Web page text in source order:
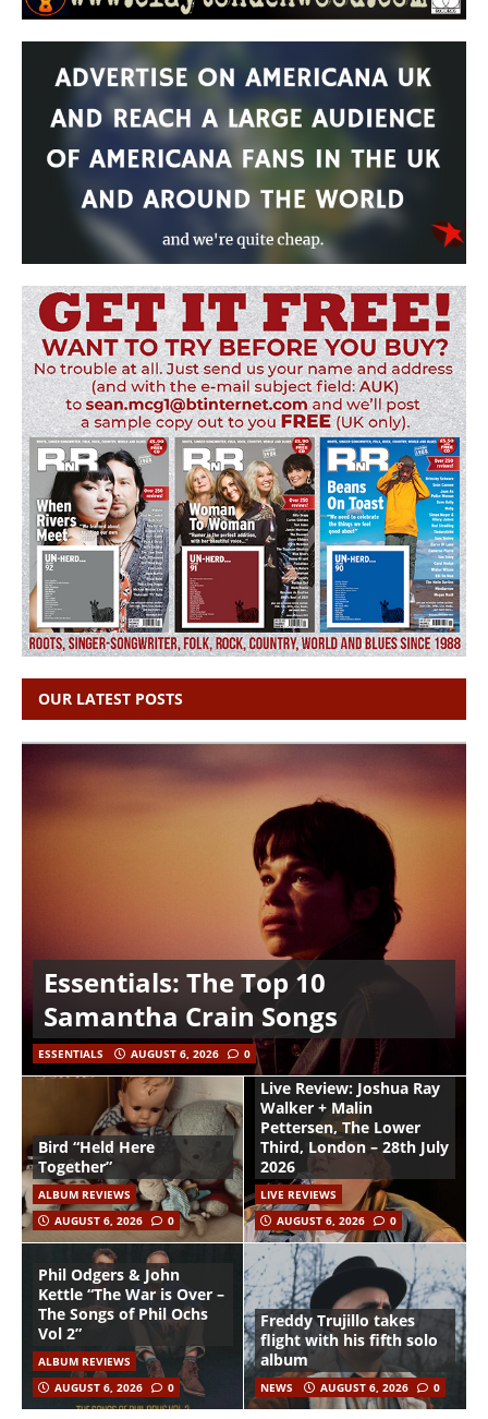
OUR LATEST POSTS
Essentials: The Top 10
Samantha Crain Songs
ESSENTIALS AUGUST 6, 2026 0
Bird “Held Here
Together”
ALBUM REVIEWS
AUGUST 6, 2026
0
Live Review: Joshua Ray
Walker + Malin
Pettersen, The Lower
Third, London – 28th July
2026
LIVE REVIEWS
AUGUST 6, 2026
0
Phil Odgers & John
Kettle “The War is Over –
The Songs of Phil Ochs
Vol 2”
ALBUM REVIEWS
AUGUST 6, 2026
0
Freddy Trujillo takes
flight with his fifth solo
album
NEWS AUGUST 6, 2026 0